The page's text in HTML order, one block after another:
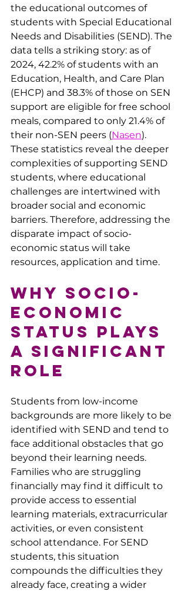
the educational outcomes of
students with Special Educational
Needs and Disabilities (SEND). The
data tells a striking story: as of
2024, 42.2% of students with an
Education, Health, and Care Plan
(EHCP) and 38.3% of those on SEN
support are eligible for free school
meals, compared to only 21.4% of
their non-SEN peers​ (Nasen).
These statistics reveal the deeper
complexities of supporting SEND
students, where educational
challenges are intertwined with
broader social and economic
barriers. Therefore, addressing the
disparate impact of socio-
economic status will take
resources, application and time.
Why Socio-
economic
Status Plays
a Significant
Role
Students from low-income
backgrounds are more likely to be
identified with SEND and tend to
face additional obstacles that go
beyond their learning needs.
Families who are struggling
financially may find it difficult to
provide access to essential
learning materials, extracurricular
activities, or even consistent
school attendance. For SEND
students, this situation
compounds the difficulties they
already face, creating a wider